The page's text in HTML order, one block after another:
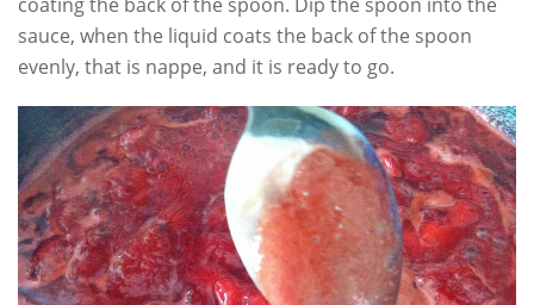
sauce, when the liquid coats the back of the spoon
evenly, that is nappe, and it is ready to go.